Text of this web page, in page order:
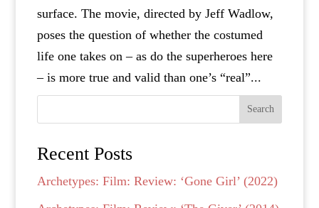
surface. The movie, directed by Jeff Wadlow,
poses the question of whether the costumed
life one takes on – as do the superheroes here
– is more true and valid than one’s “real”...
Search
Recent Posts
Archetypes: Film: Review: ‘Gone Girl’ (2022)